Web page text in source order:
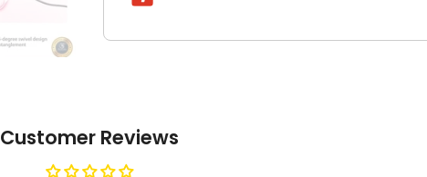
Customer Reviews